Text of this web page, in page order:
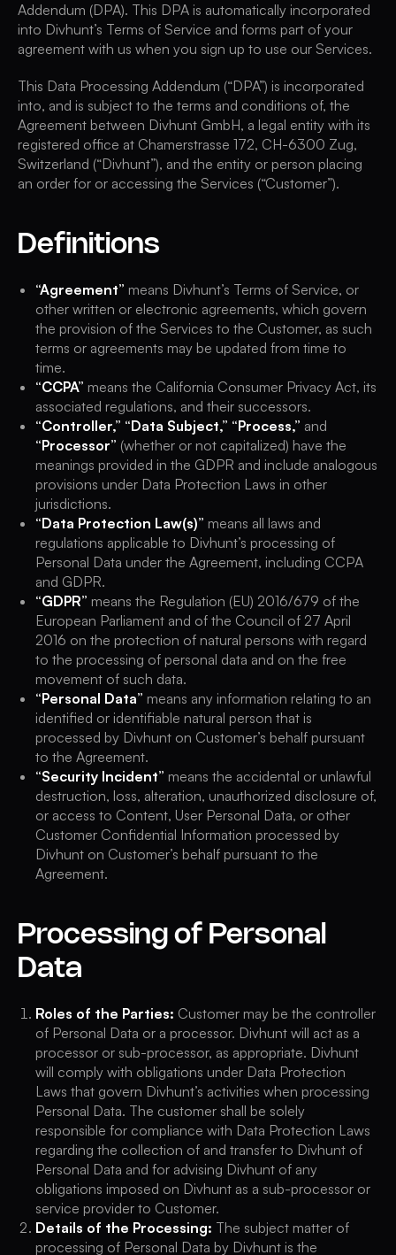
Addendum (DPA). This DPA is automatically incorporated
into Divhunt’s Terms of Service and forms part of your
agreement with us when you sign up to use our Services.
This Data Processing Addendum (“DPA”) is incorporated
into, and is subject to the terms and conditions of, the
Agreement between Divhunt GmbH, a legal entity with its
registered office at Chamerstrasse 172, CH-6300 Zug,
Switzerland (“Divhunt”), and the entity or person placing
an order for or accessing the Services (“Customer”).
Definitions
“Agreement” means Divhunt’s Terms of Service, or
other written or electronic agreements, which govern
the provision of the Services to the Customer, as such
terms or agreements may be updated from time to
time.
“CCPA” means the California Consumer Privacy Act, its
associated regulations, and their successors.
“Controller,” “Data Subject,” “Process,” and
“Processor” (whether or not capitalized) have the
meanings provided in the GDPR and include analogous
provisions under Data Protection Laws in other
jurisdictions.
“Data Protection Law(s)” means all laws and
regulations applicable to Divhunt’s processing of
Personal Data under the Agreement, including CCPA
and GDPR.
“GDPR” means the Regulation (EU) 2016/679 of the
European Parliament and of the Council of 27 April
2016 on the protection of natural persons with regard
to the processing of personal data and on the free
movement of such data.
“Personal Data” means any information relating to an
identified or identifiable natural person that is
processed by Divhunt on Customer’s behalf pursuant
to the Agreement.
“Security Incident” means the accidental or unlawful
destruction, loss, alteration, unauthorized disclosure of,
or access to Content, User Personal Data, or other
Customer Confidential Information processed by
Divhunt on Customer’s behalf pursuant to the
Agreement.
Processing of Personal
Data
Roles of the Parties: Customer may be the controller
of Personal Data or a processor. Divhunt will act as a
processor or sub-processor, as appropriate. Divhunt
will comply with obligations under Data Protection
Laws that govern Divhunt’s activities when processing
Personal Data. The customer shall be solely
responsible for compliance with Data Protection Laws
regarding the collection of and transfer to Divhunt of
Personal Data and for advising Divhunt of any
obligations imposed on Divhunt as a sub-processor or
service provider to Customer.
Details of the Processing: The subject matter of
processing of Personal Data by Divhunt is the